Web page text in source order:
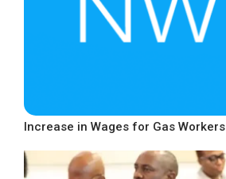
Increase in Wages for Gas Workers